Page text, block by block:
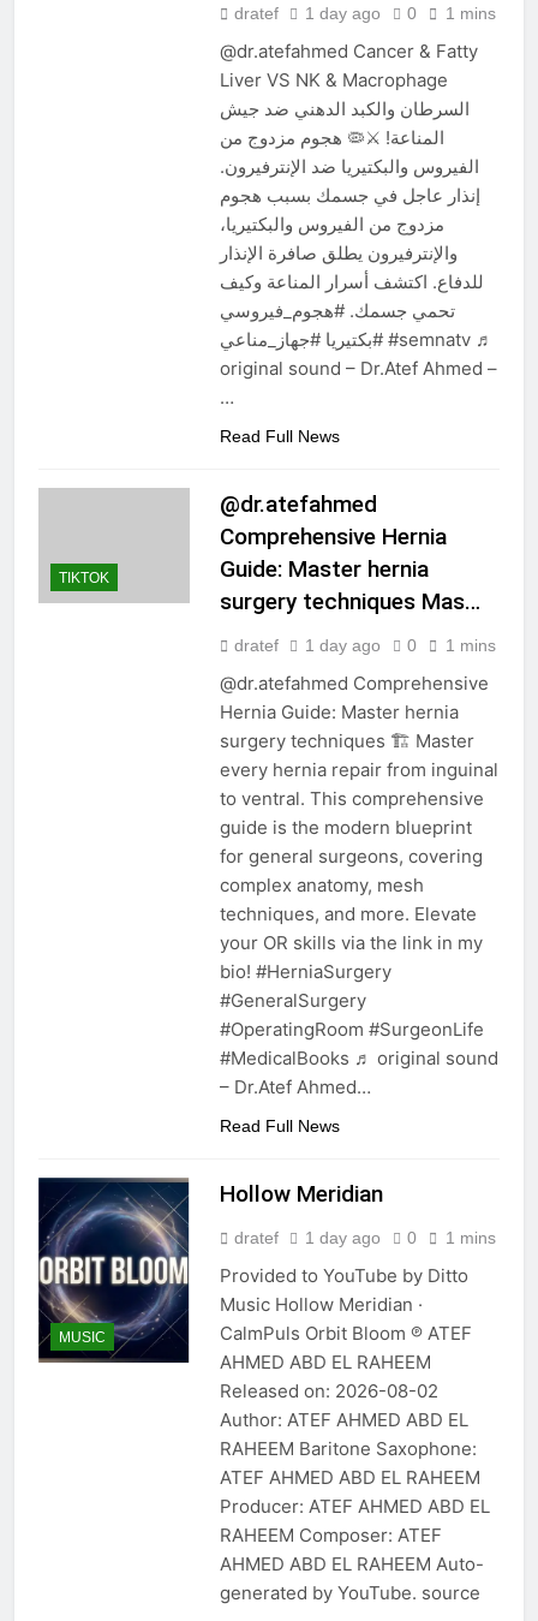
dratef 1 day ago 0 1 mins
@dr.atefahmed Cancer & Fatty
Liver VS NK & Macrophage
السرطان والكبد الدهني ضد جيش
المناعة! ⚔️🦠 هجوم مزدوج من
الفيروس والبكتيريا ضد الإنترفيرون.
إنذار عاجل في جسمك بسبب هجوم
مزدوج من الفيروس والبكتيريا،
والإنترفيرون يطلق صافرة الإنذار
للدفاع. اكتشف أسرار المناعة وكيف
تحمي جسمك. #هجوم_فيروسي
#بكتيريا #جهاز_مناعي #semnatv ♬
original sound – Dr.Atef Ahmed –
…
Read Full News
TIKTOK
@dr.atefahmed
Comprehensive Hernia
Guide: Master hernia
surgery techniques Mas…
dratef 1 day ago 0 1 mins
@dr.atefahmed Comprehensive
Hernia Guide: Master hernia
surgery techniques 🏗️ Master
every hernia repair from inguinal
to ventral. This comprehensive
guide is the modern blueprint
for general surgeons, covering
complex anatomy, mesh
techniques, and more. Elevate
your OR skills via the link in my
bio! #HerniaSurgery
#GeneralSurgery
#OperatingRoom #SurgeonLife
#MedicalBooks ♬ original sound
– Dr.Atef Ahmed…
Read Full News
MUSIC
Hollow Meridian
dratef 1 day ago 0 1 mins
Provided to YouTube by Ditto
Music Hollow Meridian ·
CalmPuls Orbit Bloom ℗ ATEF
AHMED ABD EL RAHEEM
Released on: 2026-08-02
Author: ATEF AHMED ABD EL
RAHEEM Baritone Saxophone:
ATEF AHMED ABD EL RAHEEM
Producer: ATEF AHMED ABD EL
RAHEEM Composer: ATEF
AHMED ABD EL RAHEEM Auto-
generated by YouTube. source